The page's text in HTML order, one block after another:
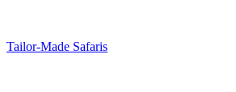
Tailor-Made Safaris